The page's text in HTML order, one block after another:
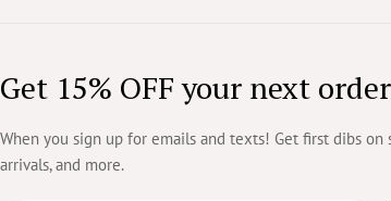
Get 15% OFF your next order
When you sign up for emails and texts! Get first dibs on
arrivals, and more.